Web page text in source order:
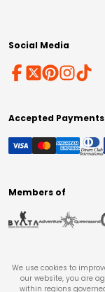
Social Media
Accepted Payments
Members of
We use cookies to
our website, you are
within regions